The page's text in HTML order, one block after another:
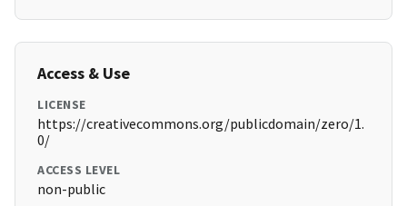
Access & Use
LICENSE
https://creativecommons.org/publicdomain/zero/1.
0/
ACCESS LEVEL
non-public